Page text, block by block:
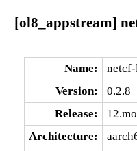
[ol8_appstream]
Name:
Version:
0.2.8
Release:
Architecture: